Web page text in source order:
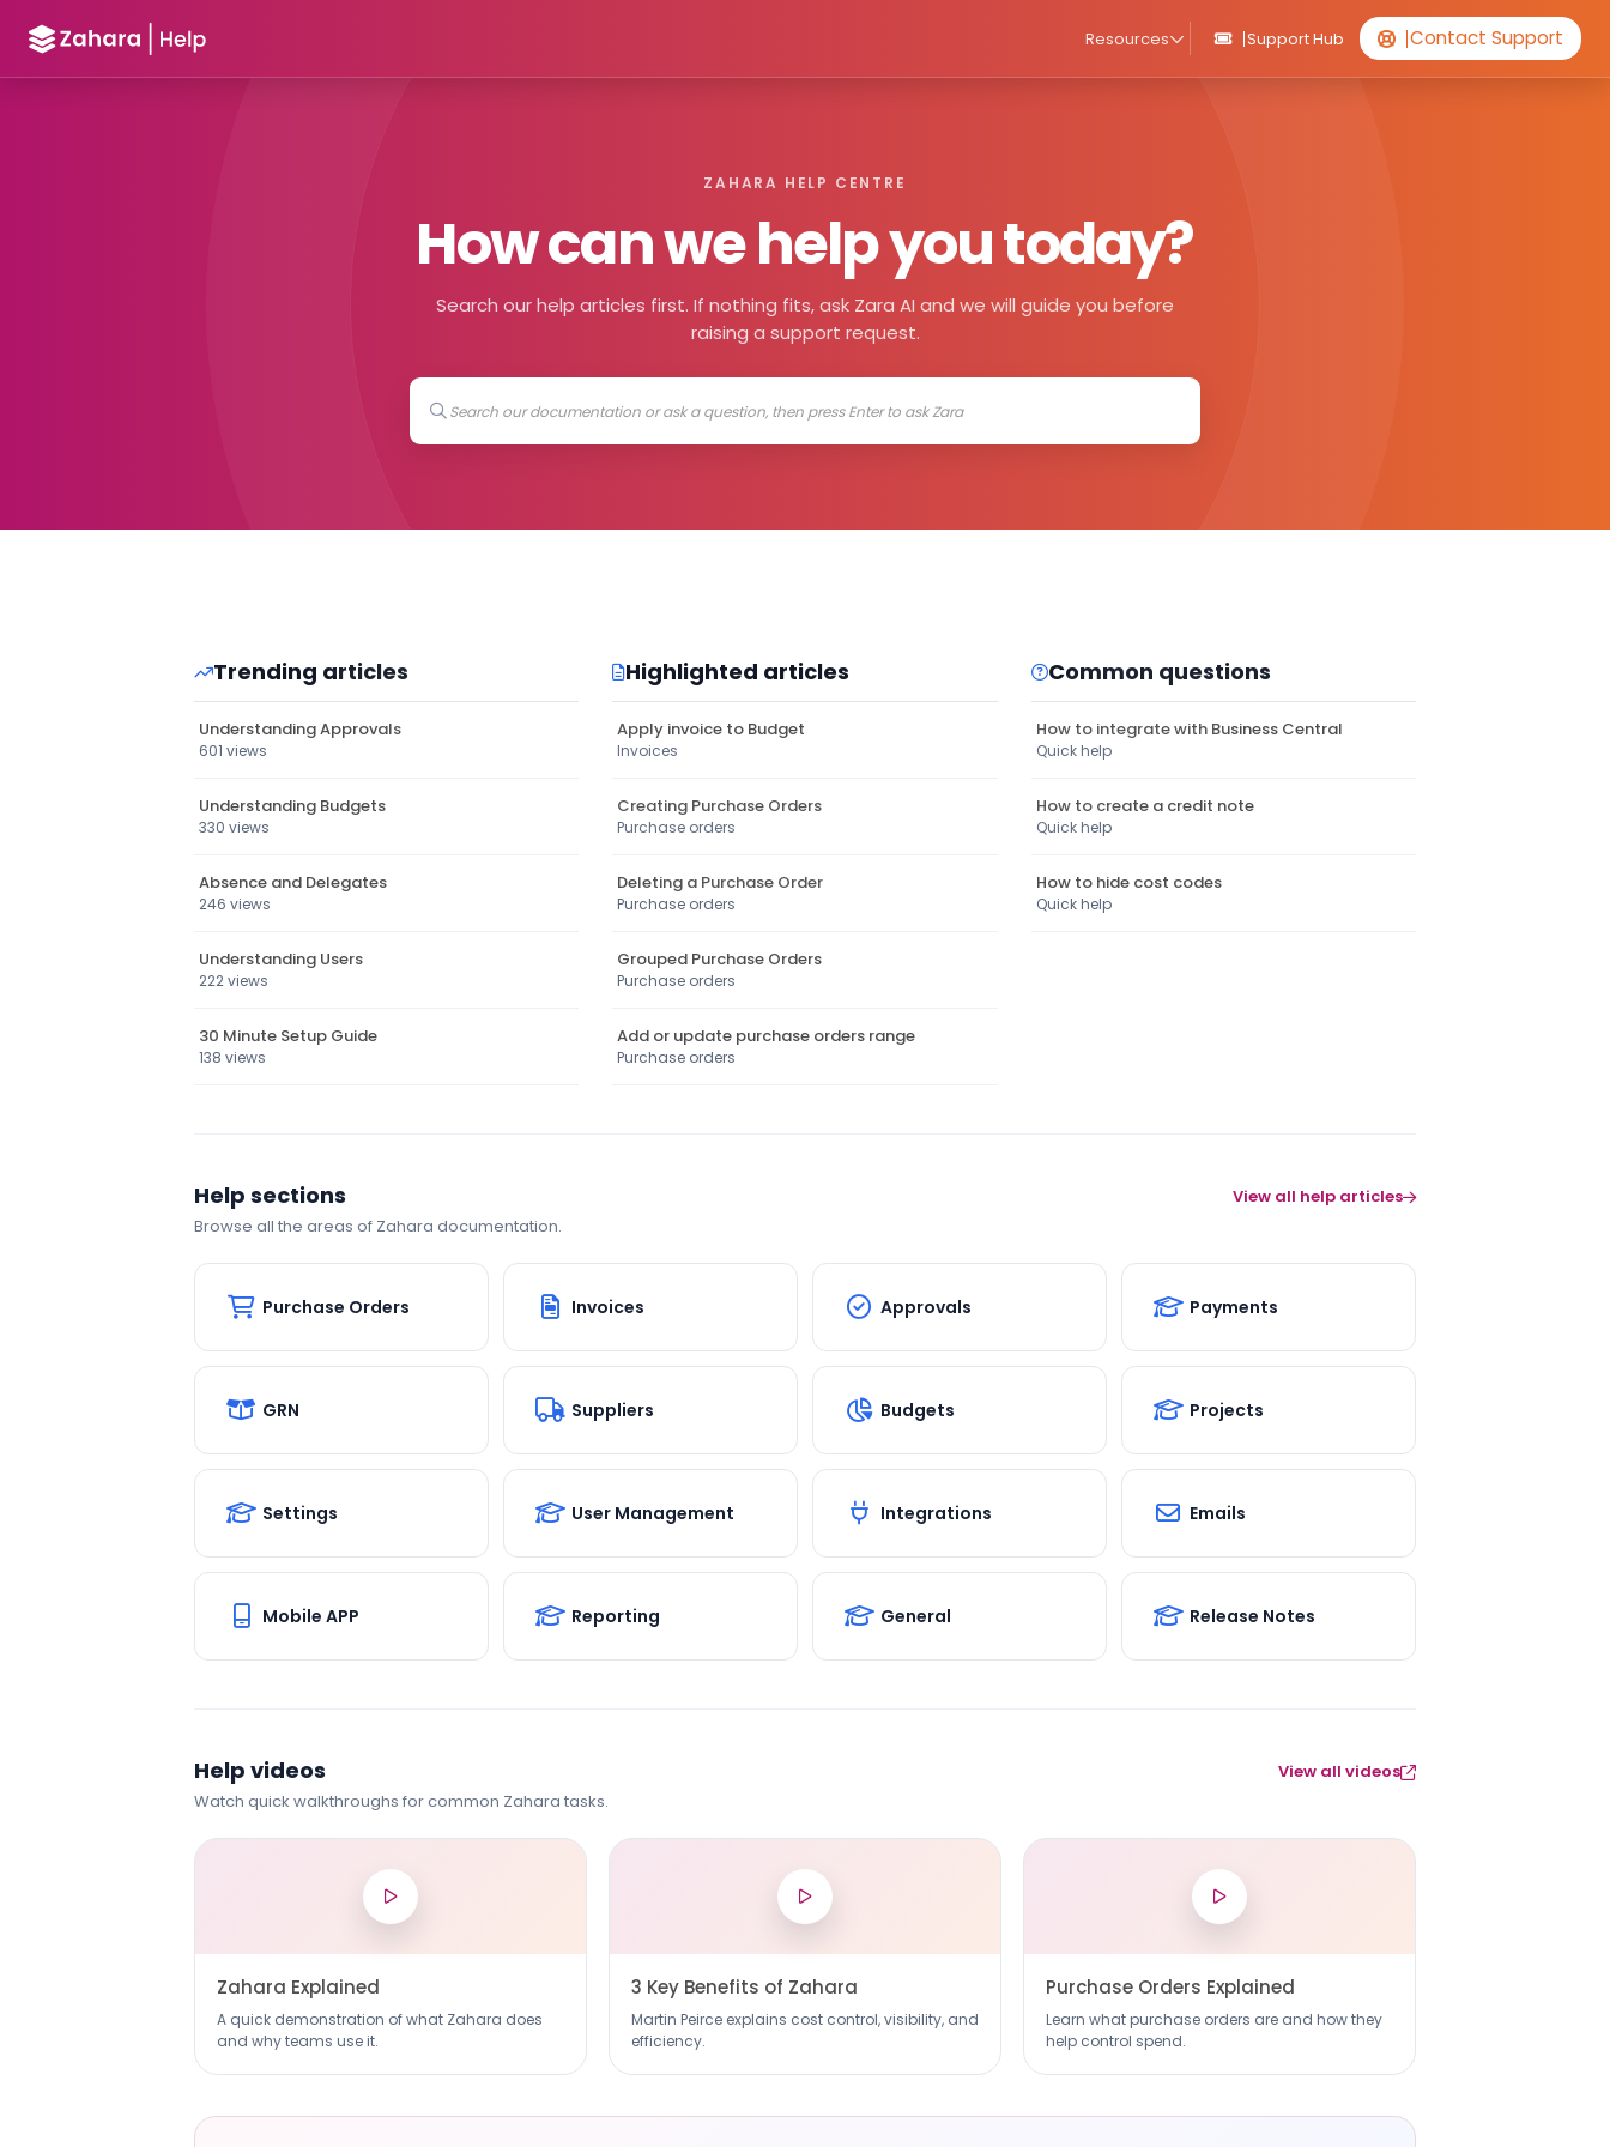
Resources Support Hub Contact Support
ZAHARA HELP CENTRE
How can we help you today?
Search our help articles first. If nothing fits, ask Zara AI and we will guide you before
raising a support request.
Trending articles
Understanding Approvals
601 views
Understanding Budgets
330 views
Absence and Delegates
246 views
Understanding Users
222 views
30 Minute Setup Guide
138 views
Highlighted articles
Apply invoice to Budget
Invoices
Creating Purchase Orders
Purchase orders
Deleting a Purchase Order
Purchase orders
Grouped Purchase Orders
Purchase orders
Add or update purchase orders range
Purchase orders
Common questions
How to integrate with Business Central
Quick help
How to create a credit note
Quick help
How to hide cost codes
Quick help
Help sections
Browse all the areas of Zahara documentation.
View all help articles
Purchase Orders Invoices Approvals Payments
GRN Suppliers Budgets Projects
Settings User Management Integrations Emails
Mobile APP Reporting General Release Notes
Help videos
Watch quick walkthroughs for common Zahara tasks.
View all videos
Zahara Explained
A quick demonstration of what Zahara does
and why teams use it.
3 Key Benefits of Zahara
Martin Peirce explains cost control, visibility, and
efficiency.
Purchase Orders Explained
Learn what purchase orders are and how they
help control spend.